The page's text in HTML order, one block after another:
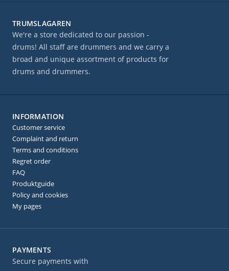
PAYMENTS
Secure payments with
TRUMSLAGAREN
We're a store dedicated to our passion -
drums! All staff are drummers and we carry a
broad and unique assortment of products for
drums and drummers.
INFORMATION
Customer service
Complaint and return
Terms and conditions
Regret order
FAQ
Produktguide
Policy and cookies
My pages